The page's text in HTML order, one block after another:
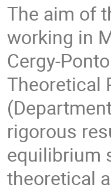
The aim of
working in
Cergy-
Theoretical
rigorous
equilibrium
theoretical